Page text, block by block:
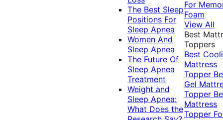
The Best Sleep
Positions For
Sleep Apnea
Women And
Sleep Apnea
The Future Of
Sleep Apnea
Treatment
Weight and
Sleep Apnea:
What Does the
For
Foam
View All
Best
Toppers
Best
Mattress
Topper
Gel
Topper
Mattress
Topper